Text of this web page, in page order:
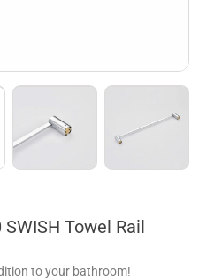
Towel Rail
to your bathroom!